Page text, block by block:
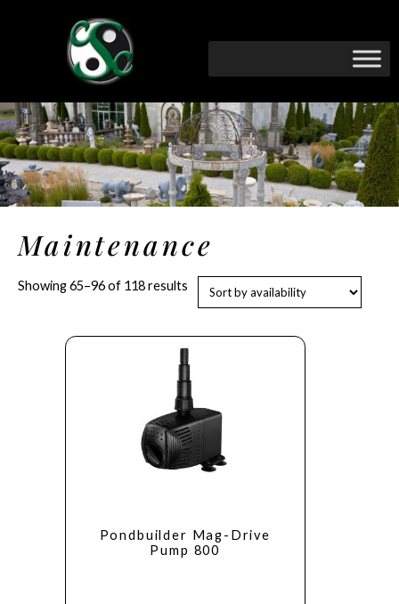
Maintenance
Showing 65–96 of 118 results
Pondbuilder Mag-Drive
Pump 800